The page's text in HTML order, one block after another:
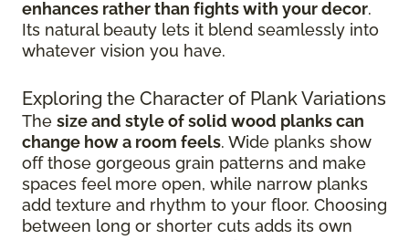
enhances rather than fights with your decor.
Its natural beauty lets it blend seamlessly into
whatever vision you have.
Exploring the Character of Plank Variations
The size and style of solid wood planks can
change how a room feels. Wide planks show
off those gorgeous grain patterns and make
spaces feel more open, while narrow planks
add texture and rhythm to your floor. Choosing
between long or shorter cuts adds its own